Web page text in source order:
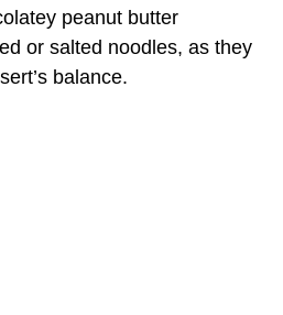
peanut butter
or salted noodles, as they
balance.